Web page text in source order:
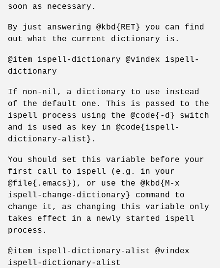
soon as necessary.
By just answering @kbd{RET} you can find
out what the current dictionary is.
@item ispell-dictionary @vindex ispell-
dictionary
If non-nil, a dictionary to use instead
of the default one. This is passed to the
ispell process using the @code{-d} switch
and is used as key in @code{ispell-
dictionary-alist}.
You should set this variable before your
first call to ispell (e.g. in your
@file{.emacs}), or use the @kbd{M-x
ispell-change-dictionary} command to
change it, as changing this variable only
takes effect in a newly started ispell
process.
@item ispell-dictionary-alist @vindex
ispell-dictionary-alist